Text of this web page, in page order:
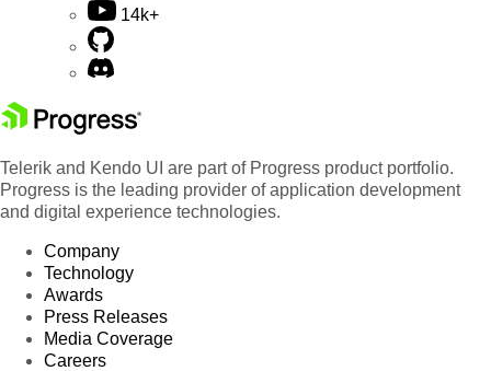
14k+
Telerik and Kendo UI are part of Progress product portfolio.
Progress is the leading provider of application development
and digital experience technologies.
Company
Technology
Awards
Press Releases
Media Coverage
Careers